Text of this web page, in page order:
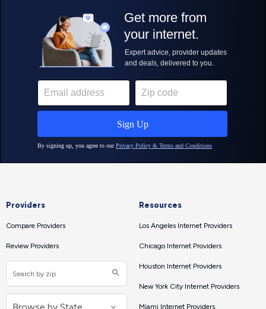
Providers
Compare Providers
Review Providers
Resources
Los Angeles Internet Providers
Chicago Internet Providers
Houston Internet Providers
New York City Internet Providers
Miami Internet Providers